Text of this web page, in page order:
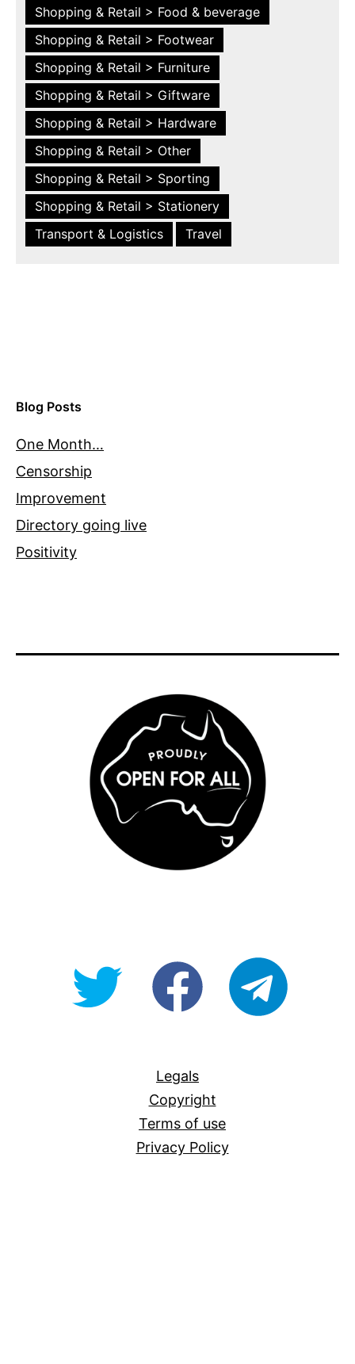
Shopping & Retail > Food & beverage
Shopping & Retail > Footwear
Shopping & Retail > Furniture
Shopping & Retail > Giftware
Shopping & Retail > Hardware
Shopping & Retail > Other
Shopping & Retail > Sporting
Shopping & Retail > Stationery
Transport & Logistics
Travel
Blog Posts
One Month…
Censorship
Improvement
Directory going live
Positivity
@OpenForAllAUfb/Open-
Legals
Copyright
Terms of use
Privacy Policy